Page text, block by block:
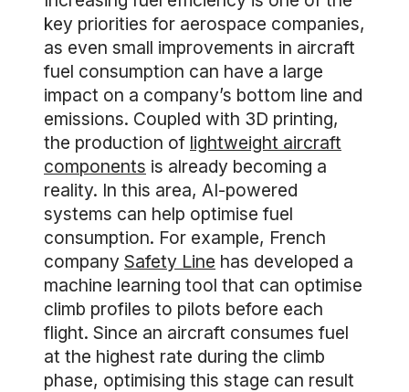
key priorities for aerospace companies,
as even small improvements in aircraft
fuel consumption can have a large
impact on a company’s bottom line and
emissions. Coupled with 3D printing,
the production of lightweight aircraft
components is already becoming a
reality. In this area, AI-powered
systems can help optimise fuel
consumption. For example, French
company Safety Line has developed a
machine learning tool that can optimise
climb profiles to pilots before each
flight. Since an aircraft consumes fuel
at the highest rate during the climb
phase, optimising this stage can result